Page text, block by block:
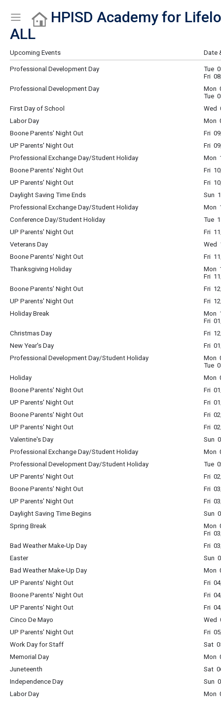
Show Menu
Click this to show the menu.
HPISD Academy for
ALL
Upcoming Events Date
Professional Development Day
Tue
Fri
Professional Development Day
Mon
Tue
First Day of School
Wed
Labor Day
Mon
Boone Parents' Night Out
Fri
UP Parents' Night Out
Fri
Professional Exchange Day/Student Holiday
Mon
Boone Parents' Night Out
Fri
UP Parents' Night Out
Fri
Daylight Saving Time Ends
Sun
Professional Exchange Day/Student Holiday
Mon
Conference Day/Student Holiday
Tue
UP Parents' Night Out
Fri
Veterans Day
Wed
Boone Parents' Night Out
Fri
Thanksgiving Holiday
Mon
Fri
Boone Parents' Night Out
Fri
UP Parents' Night Out
Fri
Holiday Break
Mon
Fri
Christmas Day
Fri
New Year's Day
Fri
Professional Development Day/Student Holiday
Mon
Tue
Holiday
Mon
Boone Parents' Night Out
Fri
UP Parents' Night Out
Fri
Boone Parents' Night Out
Fri
UP Parents' Night Out
Fri
Valentine's Day
Sun
Professional Exchange Day/Student Holiday
Mon
Professional Development Day/Student Holiday
Tue
UP Parents' Night Out
Fri
Boone Parents' Night Out
Fri
UP Parents' Night Out
Fri
Daylight Saving Time Begins
Sun
Spring Break
Mon
Fri
Bad Weather Make-Up Day
Fri
Easter
Sun
Bad Weather Make-Up Day
Mon
UP Parents' Night Out
Fri
Boone Parents' Night Out
Fri
UP Parents' Night Out
Fri
Cinco De Mayo
Wed
UP Parents' Night Out
Fri
Work Day for Staff
Sat
Memorial Day
Mon
Juneteenth
Sat
Independence Day
Sun
Labor Day
Mon